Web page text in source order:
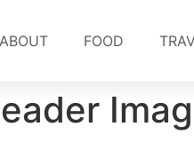
ABOUT FOOD